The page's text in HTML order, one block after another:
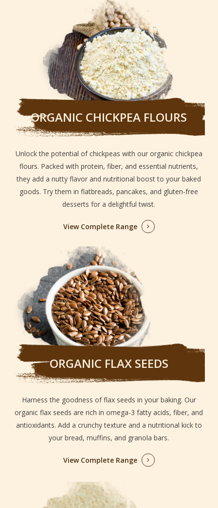
ORGANIC CHICKPEA FLOURS
Unlock the potential of chickpeas with our organic chickpea
flours. Packed with protein, fiber, and essential nutrients,
they add a nutty flavor and nutritional boost to your baked
goods. Try them in flatbreads, pancakes, and gluten-free
desserts for a delightful twist.
View Complete Range
ORGANIC FLAX SEEDS
Harness the goodness of flax seeds in your baking. Our
organic flax seeds are rich in omega-3 fatty acids, fiber, and
antioxidants. Add a crunchy texture and a nutritional kick to
your bread, muffins, and granola bars.
View Complete Range